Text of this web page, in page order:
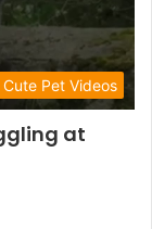
Cute Pet Videos
at